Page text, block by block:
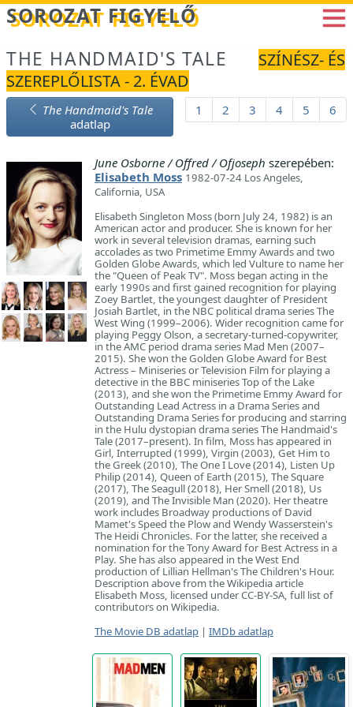
Betöltés...
SOROZAT FIGYELŐ
THE HANDMAID'S TALE
SZÍNÉSZ- ÉS
SZEREPLŐLISTA - 2. ÉVAD
The Handmaid's Tale
adatlap
1 2 3 4 5 6
June Osborne / Offred / Ofjoseph szerepében:
Elisabeth Moss 1982-07-24 Los Angeles,
California, USA
Elisabeth Singleton Moss (born July 24, 1982) is an
American actor and producer. She is known for her
work in several television dramas, earning such
accolades as two Primetime Emmy Awards and two
Golden Globe Awards, which led Vulture to name her
the "Queen of Peak TV". Moss began acting in the
early 1990s and first gained recognition for playing
Zoey Bartlet, the youngest daughter of President
Josiah Bartlet, in the NBC political drama series The
West Wing (1999–2006). Wider recognition came for
playing Peggy Olson, a secretary-turned-copywriter,
in the AMC period drama series Mad Men (2007–
2015). She won the Golden Globe Award for Best
Actress – Miniseries or Television Film for playing a
detective in the BBC miniseries Top of the Lake
(2013), and she won the Primetime Emmy Award for
Outstanding Lead Actress in a Drama Series and
Outstanding Drama Series for producing and starring
in the Hulu dystopian drama series The Handmaid's
Tale (2017–present). In film, Moss has appeared in
Girl, Interrupted (1999), Virgin (2003), Get Him to
the Greek (2010), The One I Love (2014), Listen Up
Philip (2014), Queen of Earth (2015), The Square
(2017), The Seagull (2018), Her Smell (2018), Us
(2019), and The Invisible Man (2020). Her theatre
work includes Broadway productions of David
Mamet's Speed the Plow and Wendy Wasserstein's
The Heidi Chronicles. For the latter, she received a
nomination for the Tony Award for Best Actress in a
Play. She has also appeared in the West End
production of Lillian Hellman's The Children's Hour.
Description above from the Wikipedia article
Elisabeth Moss, licensed under CC-BY-SA, full list of
contributors on Wikipedia.
The Movie DB adatlap | IMDb adatlap